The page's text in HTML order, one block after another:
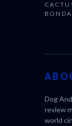
Dog
review
world